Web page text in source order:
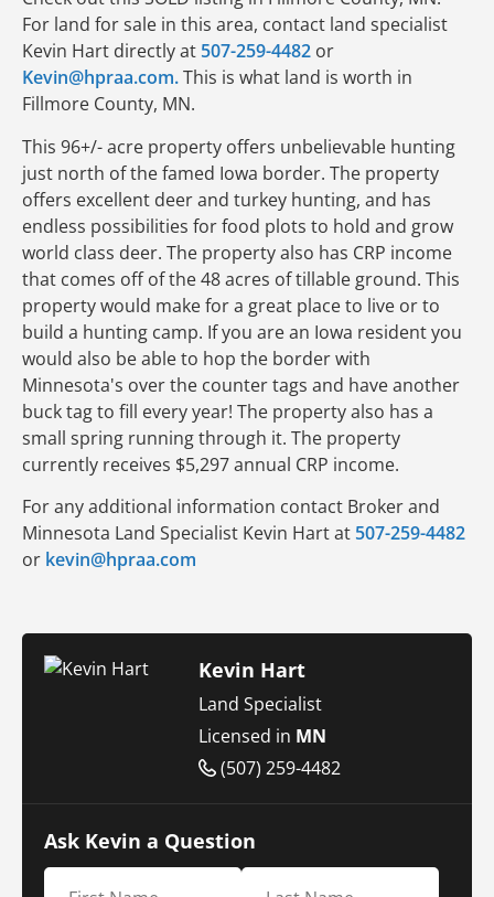
For land for sale in this area, contact land specialist
Kevin Hart directly at 507-259-4482 or
Kevin@hpraa.com.This is what land is worth in
Fillmore County, MN.
This 96+/- acre property offers unbelievable hunting
just north of the famed Iowa border. The property
offers excellent deer and turkey hunting, and has
endless possibilities for food plots to hold and grow
world class deer. The property also has CRP income
that comes off of the 48 acres of tillable ground. This
property would make for a great place to live or to
build a hunting camp. If you are an Iowa resident you
would also be able to hop the border with
Minnesota's over the counter tags and have another
buck tag to fill every year! The property also has a
small spring running through it. The property
currently receives $5,297 annual CRP income.
For any additional information contact Broker and
Minnesota Land Specialist Kevin Hart at 507-259-4482
or kevin@hpraa.com
Kevin Hart
Land Specialist
Licensed in MN
(507) 259-4482
Ask Kevin a Question